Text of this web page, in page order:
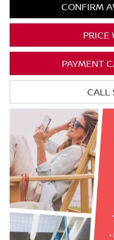
CONFIRM
PRICE
PAYMENT
CALL